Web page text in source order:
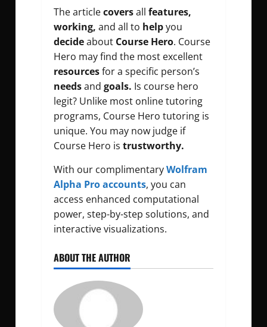
The articlecoversall features,
working, and all to helpyou
decideabout Course Hero. Course
Hero may find the most excellent
resourcesfor a specific person’s
needsand goals. Is course hero
legit? Unlike most online tutoring
programs, Course Hero tutoring is
unique. You may now judge if
Course Hero is trustworthy.
With our complimentaryWolfram
Alpha Pro accounts, you can
access enhanced computational
power, step-by-step solutions, and
interactive visualizations.
ABOUT THE AUTHOR